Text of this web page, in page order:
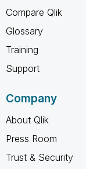
Compare Qlik
Glossary
Training
Support
Company
About Qlik
Press Room
Trust & Security